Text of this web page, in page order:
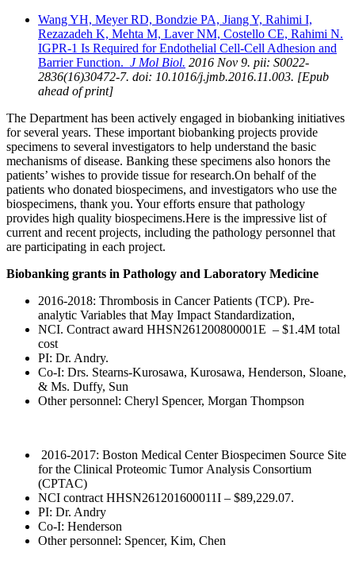
Wang YH, Meyer RD, Bondzie PA, Jiang Y, Rahimi I,
Rezazadeh K, Mehta M, Laver NM, Costello CE, Rahimi N.
IGPR-1 Is Required for Endothelial Cell-Cell Adhesion and
Barrier Function. J Mol Biol. 2016 Nov 9. pii: S0022-
2836(16)30472-7. doi: 10.1016/j.jmb.2016.11.003. [Epub
ahead of print]
The Department has been actively engaged in biobanking initiatives
for several years. These important biobanking projects provide
specimens to several investigators to help understand the basic
mechanisms of disease. Banking these specimens also honors the
patients’ wishes to provide tissue for research.On behalf of the
patients who donated biospecimens, and investigators who use the
biospecimens, thank you. Your efforts ensure that pathology
provides high quality biospecimens.Here is the impressive list of
current and recent projects, including the pathology personnel that
are participating in each project.
Biobanking grants in Pathology and Laboratory Medicine
2016-2018: Thrombosis in Cancer Patients (TCP). Pre-
analytic Variables that May Impact Standardization,
NCI. Contract award HHSN261200800001E – $1.4M total
cost
PI: Dr. Andry.
Co-I: Drs. Stearns-Kurosawa, Kurosawa, Henderson, Sloane,
& Ms. Duffy, Sun
Other personnel: Cheryl Spencer, Morgan Thompson
2016-2017: Boston Medical Center Biospecimen Source Site
for the Clinical Proteomic Tumor Analysis Consortium
(CPTAC)
NCI contract HHSN261201600011I – $89,229.07.
PI: Dr. Andry
Co-I: Henderson
Other personnel: Spencer, Kim, Chen